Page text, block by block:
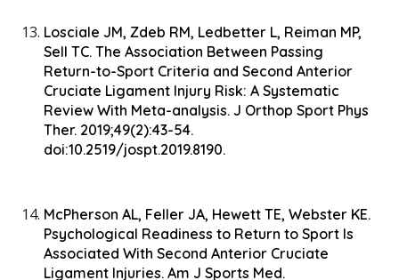
Losciale JM, Zdeb RM, Ledbetter L, Reiman MP,
Sell TC. The Association Between Passing
Return-to-Sport Criteria and Second Anterior
Cruciate Ligament Injury Risk: A Systematic
Review With Meta-analysis. J Orthop Sport Phys
Ther. 2019;49(2):43-54.
doi:10.2519/jospt.2019.8190.
McPherson AL, Feller JA, Hewett TE, Webster KE.
Psychological Readiness to Return to Sport Is
Associated With Second Anterior Cruciate
Ligament Injuries. Am J Sports Med.